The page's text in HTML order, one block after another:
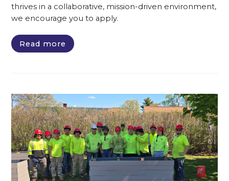
thrives in a collaborative, mission-driven environment,
we encourage you to apply.
Read more